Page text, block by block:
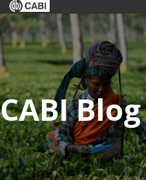
CABI Blog